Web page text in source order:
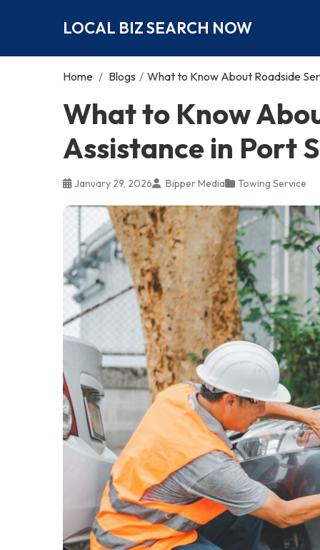
LOCAL BIZ SEARCH NOW
Home / Blogs / What to Know About Roadside
What to Know
Assistance in Port
January 29, 2026 Bipper Media Towing Service